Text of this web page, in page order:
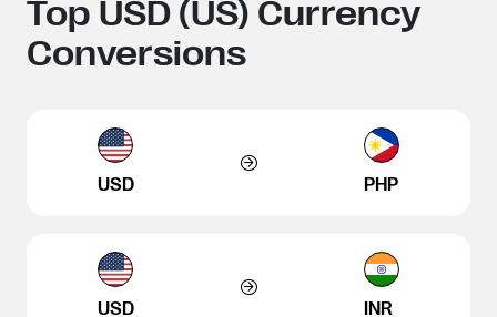
Top USD (US) Currency
Conversions
USD PHP
USD INR